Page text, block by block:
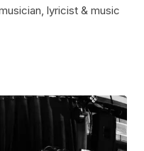
lyricist & music